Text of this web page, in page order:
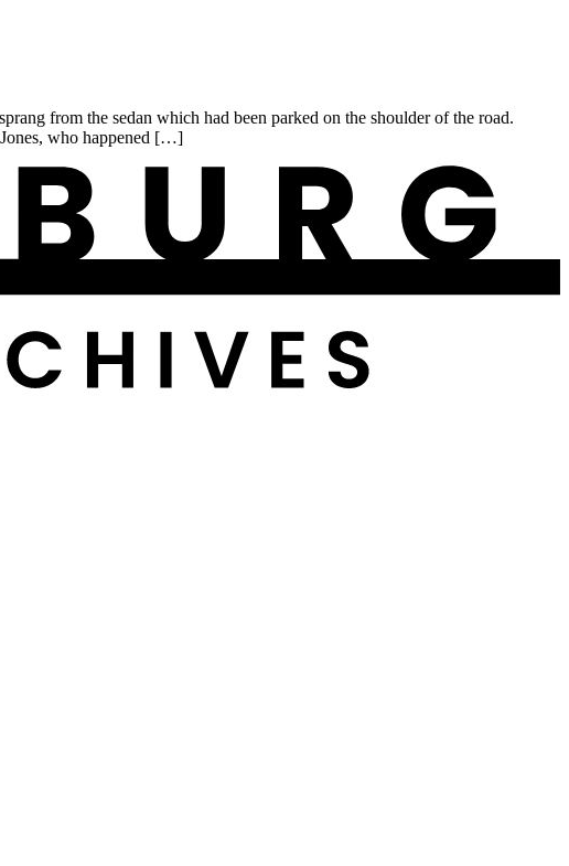
from the sedan which had been parked on the shoulder of the road.
who happened […]